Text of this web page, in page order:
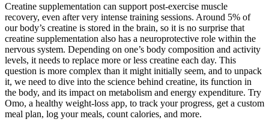
Creatine supplementation can support post-exercise muscle
recovery, even after very intense training sessions. Around 5% of
our body’s creatine is stored in the brain, so it is no surprise that
creatine supplementation also has a neuroprotective role within the
nervous system. Depending on one’s body composition and activity
levels, it needs to replace more or less creatine each day. This
question is more complex than it might initially seem, and to unpack
it, we need to dive into the science behind creatine, its function in
the body, and its impact on metabolism and energy expenditure. Try
Omo, a healthy weight-loss app, to track your progress, get a custom
meal plan, log your meals, count calories, and more.